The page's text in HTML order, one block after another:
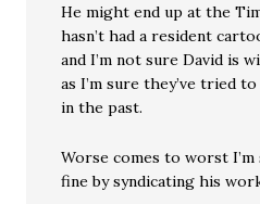
He might end up at the
hasn’t had a resident
and I’m not sure David is
as I’m sure they’ve tried
in the past.
Worse comes to worst
fine by syndicating his